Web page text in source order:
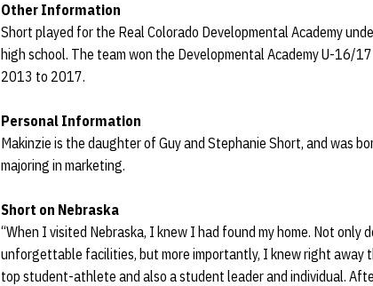
Other Information
Short played for the Real Colorado Developmental Academy
high school. The team won the Developmental Academy U-16/
2013 to 2017.
Personal Information
Makinzie is the daughter of Guy and Stephanie Short, and was
majoring in marketing.
Short on Nebraska
“When I visited Nebraska, I knew I had found my home. Not only
unforgettable facilities, but more importantly, I knew right away
top student-athlete and also a student leader and individual.